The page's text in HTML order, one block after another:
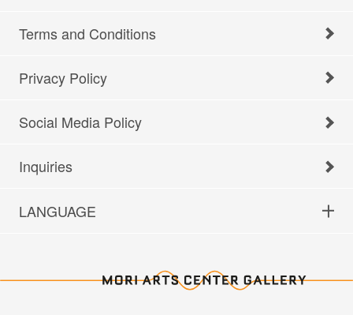
Terms and Conditions
Privacy Policy
Social Media Policy
Inquiries
LANGUAGE